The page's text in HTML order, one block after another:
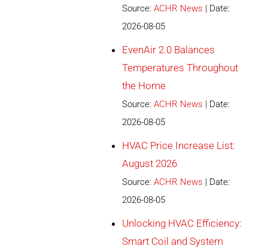
Source:ACHR News
Date:
2026-08-05
EvenAir 2.0 Balances
Temperatures Throughout
the Home
Source:ACHR News
Date:
2026-08-05
HVAC Price Increase List:
August 2026
Source:ACHR News
Date:
2026-08-05
Unlocking HVAC Efficiency:
Smart Coil and System